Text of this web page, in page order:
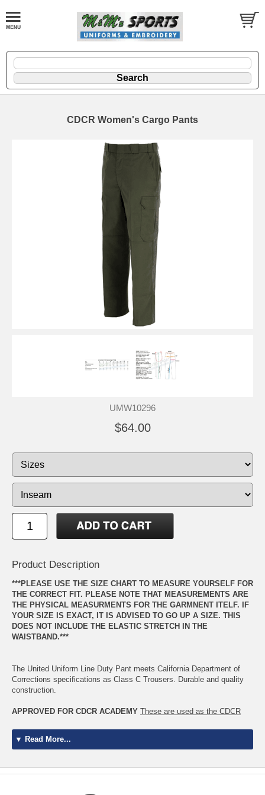
CDCR Women's Cargo Pants
UMW10296
$64.00
Product Description
***PLEASE USE THE SIZE CHART TO MEASURE YOURSELF FOR
THE CORRECT FIT. PLEASE NOTE THAT MEASUREMENTS ARE
THE PHYSICAL MEASURMENTS FOR THE GARMNENT ITELF. IF
YOUR SIZE IS EXACT, IT IS ADVISED TO GO UP A SIZE. THIS
DOES NOT INCLUDE THE ELASTIC STRETCH IN THE
WAISTBAND.***
The United Uniform Line Duty Pant meets California Department of
Corrections specifications as Class C Trousers. Durable and quality
construction.
APPROVED FOR CDCR ACADEMY These are used as the CDCR
Academy- Wear with Class B Short Sleeve Shirts
CDCR Uniform Handbook April 2017
*The Class "C" uniform may only be worn in non-public contract post or
▼ Read More...